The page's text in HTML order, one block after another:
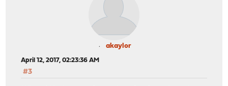
akaylor
April 12, 2017, 02:23:36 AM
#3